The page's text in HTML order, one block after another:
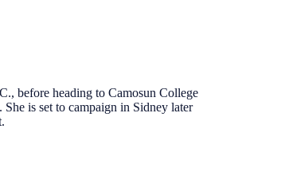
before heading to Camosun College
is set to campaign in Sidney later